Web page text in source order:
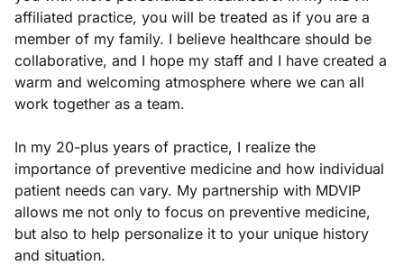
affiliated practice, you will be treated as if you are a
member of my family. I believe healthcare should be
collaborative, and I hope my staff and I have created a
warm and welcoming atmosphere where we can all
work together as a team.
In my 20-plus years of practice, I realize the
importance of preventive medicine and how individual
patient needs can vary. My partnership with MDVIP
allows me not only to focus on preventive medicine,
but also to help personalize it to your unique history
and situation.